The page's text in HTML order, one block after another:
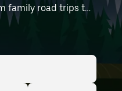
family road trips to
comfort, room,
in Saint-
Exupéry
you.